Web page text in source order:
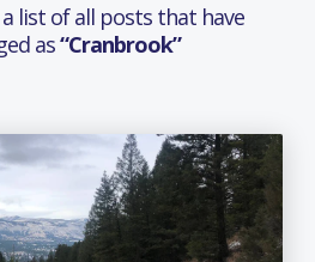
list of all posts that have
as“Cranbrook”